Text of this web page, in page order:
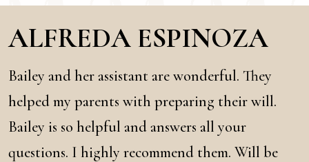
ALFREDA ESPINOZA
Bailey and her assistant are wonderful. They
helped my parents with preparing their will.
Bailey is so helpful and answers all your
questions. I highly recommend them. Will be